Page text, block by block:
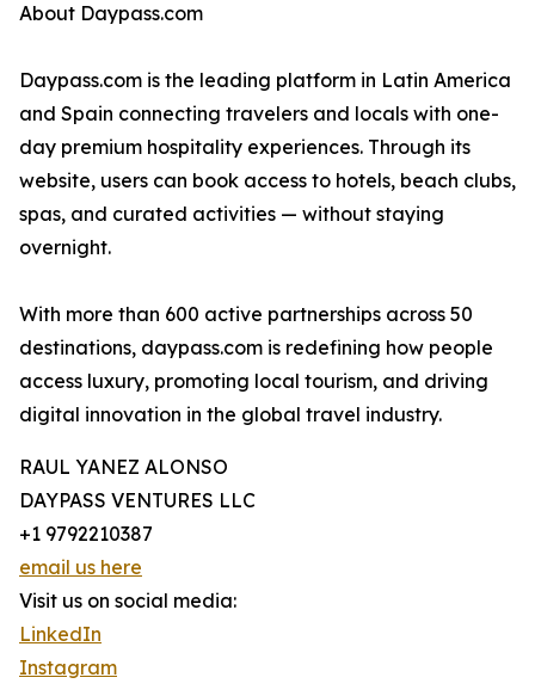
About Daypass.com
Daypass.com is the leading platform in Latin America
and Spain connecting travelers and locals with one-
day premium hospitality experiences. Through its
website, users can book access to hotels, beach clubs,
spas, and curated activities — without staying
overnight.
With more than 600 active partnerships across 50
destinations, daypass.com is redefining how people
access luxury, promoting local tourism, and driving
digital innovation in the global travel industry.
RAUL YANEZ ALONSO
DAYPASS VENTURES LLC
+1 9792210387
email us here
Visit us on social media:
LinkedIn
Instagram